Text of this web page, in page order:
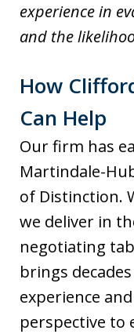
experience in
and the
How
Can Help
Our firm has
Martindale-
of Distinction.
we deliver in
negotiating
brings
experience
perspective to